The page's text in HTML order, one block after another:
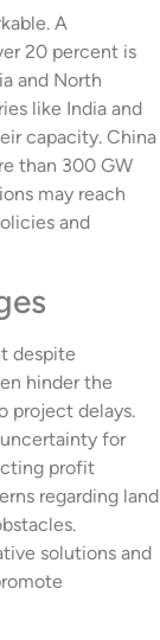
A
20 percent is
and North
like India and
capacity. China
than 300 GW
may reach
and
despite
hinder the
project delays.
for
profit
regarding land
solutions and